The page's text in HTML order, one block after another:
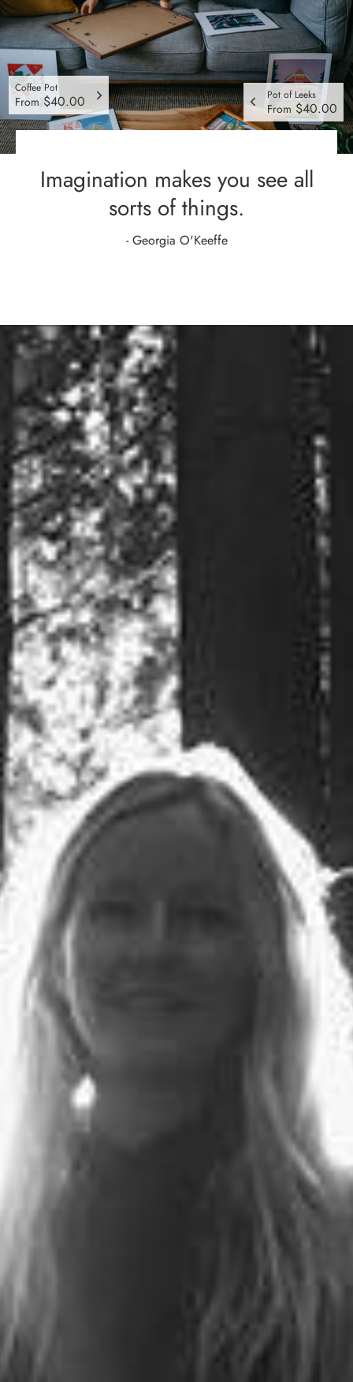
Coffee Pot
From $40.00 Pot of Leeks
From $40.00
Imagination makes you see all
sorts of things.
- Georgia O'Keeffe